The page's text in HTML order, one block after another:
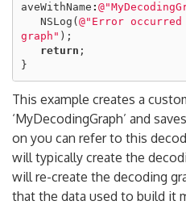
aveWithName :
NSLog ( @"Error
graph" );
return ;
}
This example creates a
‘MyDecodingGraph’ and
on you can refer to this
will typically create the
will re-create the decoding
that the data used to build it